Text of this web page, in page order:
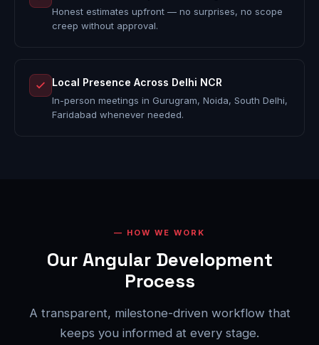
Honest estimates upfront — no surprises, no scope
creep without approval.
Local Presence Across Delhi NCR
In-person meetings in Gurugram, Noida, South Delhi,
Faridabad whenever needed.
HOW WE WORK
Our Angular Development
Process
A transparent, milestone-driven workflow that
keeps you informed at every stage.